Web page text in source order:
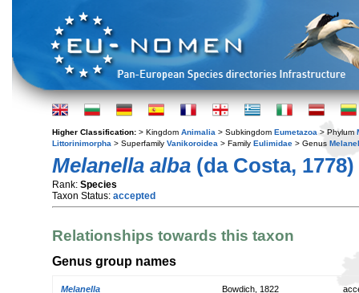
Higher Classification: > Kingdom Animalia > Subkingdom Eumetazoa > Phylum
Littorinimorpha > Superfamily Vanikoroidea > Family Eulimidae > Genus
Melanella alba (da Costa, 1778)
Rank: Species
Taxon Status: accepted
Relationships towards this taxon
Genus group names
Melanella Bowdich, 1822